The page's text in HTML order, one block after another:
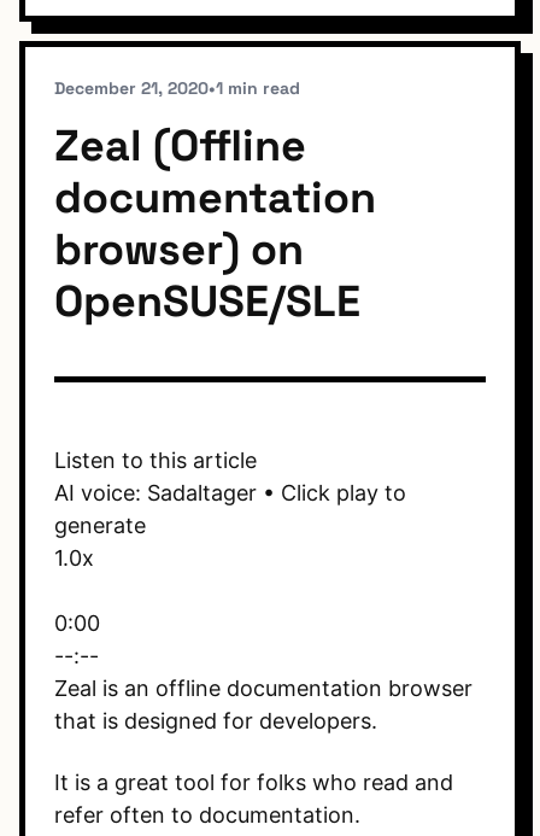
Connect
Subscribe To Feed
December 21, 2020•1 min read
Zeal (Offline
documentation
browser) on
OpenSUSE/SLE
Listen to this article
AI voice: Sadaltager • Click play to
generate
1.0x
0:00
--:--
Zeal is an offline documentation browser
that is designed for developers.
It is a great tool for folks who read and
refer often to documentation.